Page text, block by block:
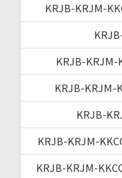
KRJB-KRJM-
KRJB-KRJM-
KRJB-KRJM-
KRJB-
KRJB-KRJM-
KRJB-KRJM-